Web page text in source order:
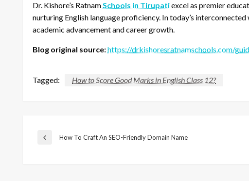
Dr. Kishore’s RatnamSchools in Tirupatiexcel as premier
nurturing English language proficiency. In today’s
academic advancement and career growth.
Blog original source:https://drkishoresratnamschools.com/
Tagged: How to Score Good Marks in English Class 12?
Post
Previous
How To Craft An SEO-Friendly Domain Name